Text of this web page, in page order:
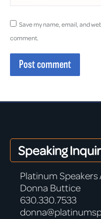
Save my name, email, and
comment.
Post comment
Speaking
Platinum Speakers
Donna Buttice
630.330.7533